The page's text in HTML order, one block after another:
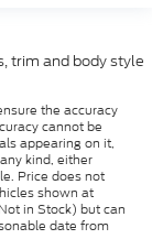
trim and body style
the accuracy
cannot be
appearing on it,
kind, either
Price does not
shown at
in Stock) but can
date from